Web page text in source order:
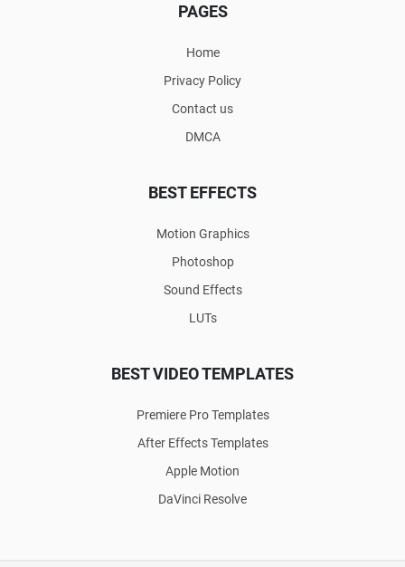
PAGES
Home
Privacy Policy
Contact us
DMCA
BEST EFFECTS
Motion Graphics
Photoshop
Sound Effects
LUTs
BEST VIDEO TEMPLATES
Premiere Pro Templates
After Effects Templates
Apple Motion
DaVinci Resolve